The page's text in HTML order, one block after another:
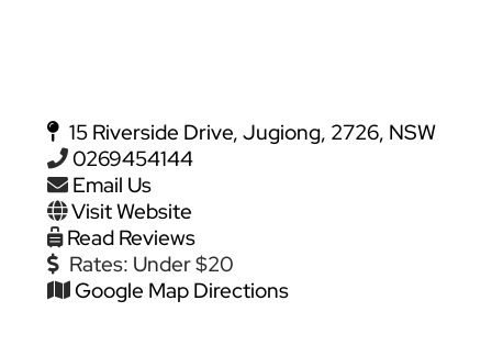
15 Riverside Drive, Jugiong, 2726, NSW
0269454144
Email Us
Visit Website
Read Reviews
Rates: Under $20
Google Map Directions